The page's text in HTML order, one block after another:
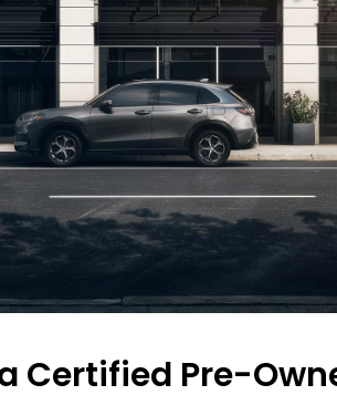
Certified Pre-